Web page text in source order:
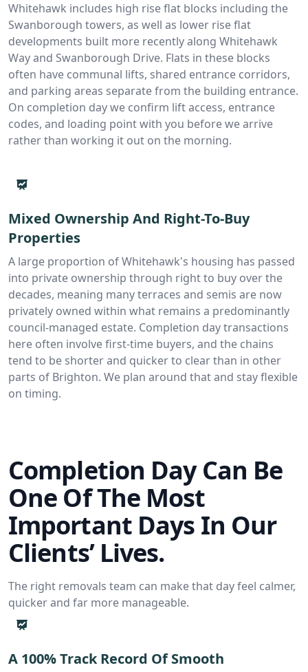
Whitehawk includes high rise flat blocks including the
Swanborough towers, as well as lower rise flat
developments built more recently along Whitehawk
Way and Swanborough Drive. Flats in these blocks
often have communal lifts, shared entrance corridors,
and parking areas separate from the building entrance.
On completion day we confirm lift access, entrance
codes, and loading point with you before we arrive
rather than working it out on the morning.
Mixed Ownership And Right-To-Buy
Properties
A large proportion of Whitehawk's housing has passed
into private ownership through right to buy over the
decades, meaning many terraces and semis are now
privately owned within what remains a predominantly
council-managed estate. Completion day transactions
here often involve first-time buyers, and the chains
tend to be shorter and quicker to clear than in other
parts of Brighton. We plan around that and stay flexible
on timing.
Completion Day Can Be
One Of The Most
Important Days In Our
Clients’ Lives.
The right removals team can make that day feel calmer,
quicker and far more manageable.
A 100% Track Record Of Smooth